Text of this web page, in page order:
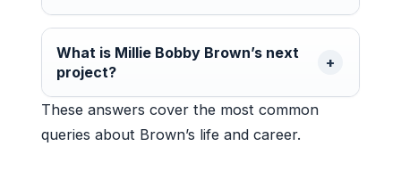
What is Millie Bobby Brown’s next
project?
These answers cover the most common
queries about Brown’s life and career.